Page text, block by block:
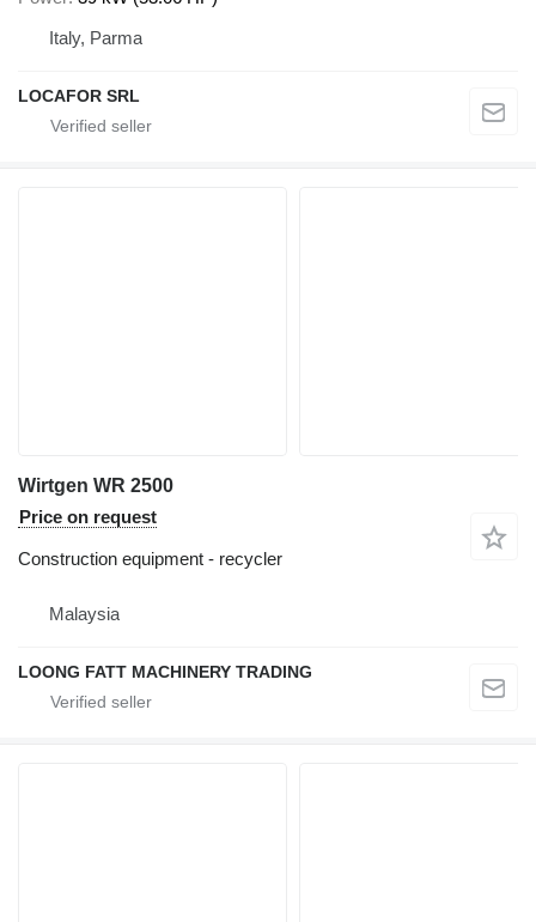
Italy, Parma
LOCAFOR SRL
Wirtgen WR 2500
Price on request
Construction equipment - recycler
Malaysia
LOONG FATT MACHINERY TRADING